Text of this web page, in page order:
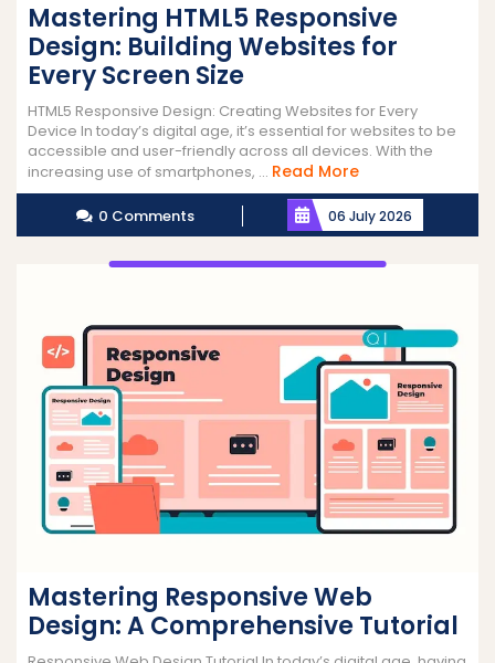
Mastering HTML5 Responsive
Design: Building Websites for
Every Screen Size
HTML5 Responsive Design: Creating Websites for Every
Device In today’s digital age, it’s essential for websites to be
accessible and user-friendly across all devices. With the
increasing use of smartphones, ... Read MoreRead
More
0 Comments 06 July 2026
Mastering Responsive Web
Design: A Comprehensive Tutorial